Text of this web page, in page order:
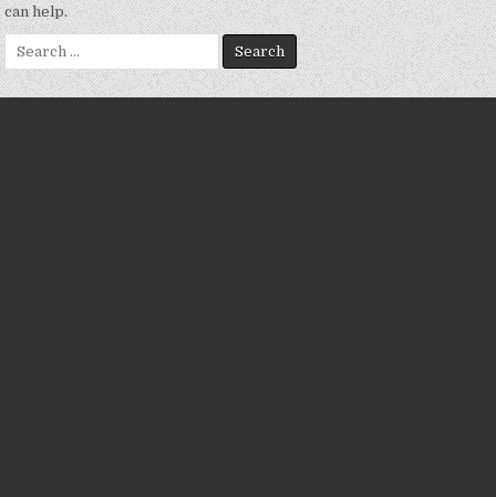
can help.
Search
for: